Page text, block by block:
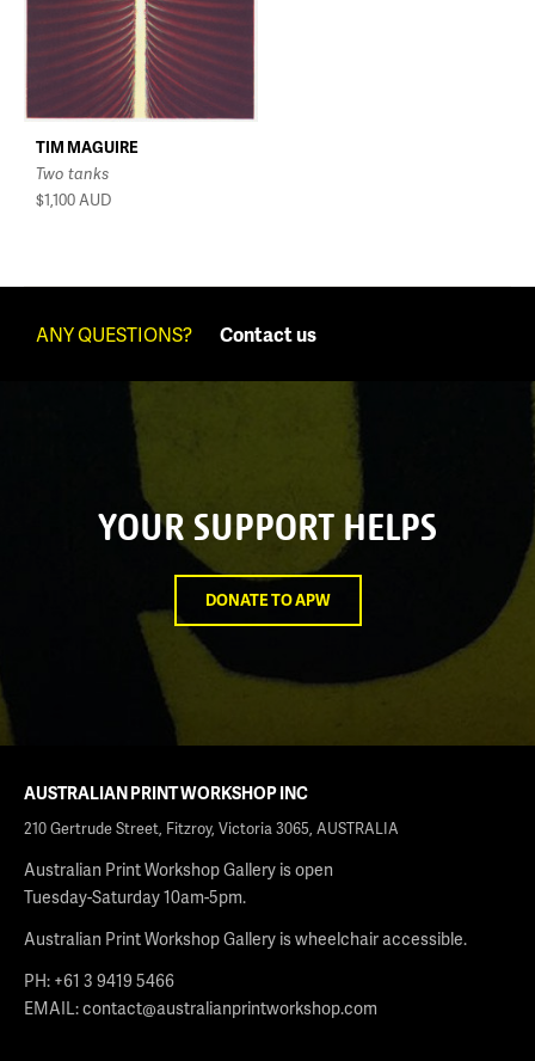
TIM MAGUIRE
Two tanks
$1,100AUD
ANY QUESTIONS? Contact us
YOUR SUPPORT HELPS
DONATE TO APW
AUSTRALIAN PRINT WORKSHOP INC
210 Gertrude Street, Fitzroy, Victoria 3065, AUSTRALIA
Australian Print Workshop Gallery is open
Tuesday-Saturday 10am-5pm.
Australian Print Workshop Gallery is wheelchair accessible.
PH: +61 3 9419 5466
EMAIL:contact@australianprintworkshop.com